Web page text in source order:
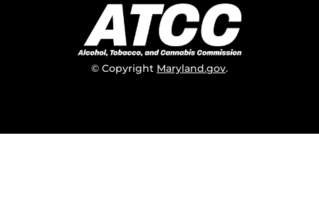
© Copyright Maryland.gov.